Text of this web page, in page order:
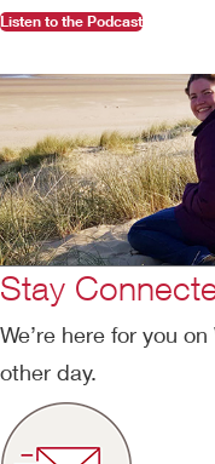
Listen to the Podcast
Stay
We’re here for you
other day.